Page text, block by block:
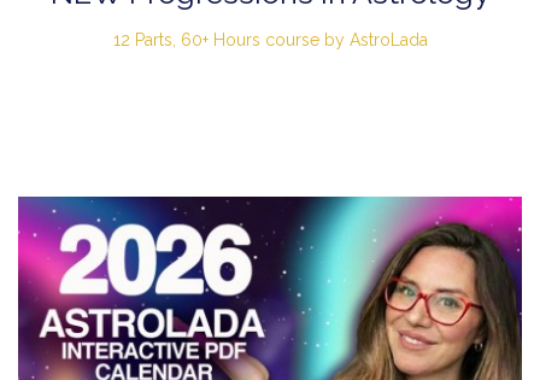
12 Parts, 60+ Hours course by AstroLada